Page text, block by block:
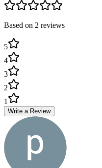
Based on 2 reviews
5
4
3
2
1
Write a Review